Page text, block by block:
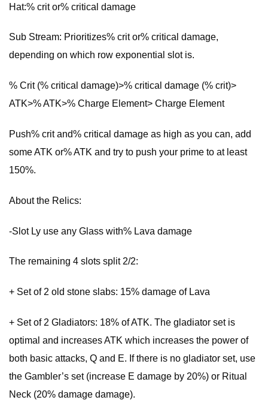
Hat:% crit or% critical damage
Sub Stream: Prioritizes% crit or% critical damage,
depending on which row exponential slot is.
% Crit (% critical damage)>% critical damage (% crit)>
ATK>% ATK>% Charge Element> Charge Element
Push% crit and% critical damage as high as you can, add
some ATK or% ATK and try to push your prime to at least
150%.
About the Relics:
-Slot Ly use any Glass with% Lava damage
The remaining 4 slots split 2/2:
+ Set of 2 old stone slabs: 15% damage of Lava
+ Set of 2 Gladiators: 18% of ATK. The gladiator set is
optimal and increases ATK which increases the power of
both basic attacks, Q and E. If there is no gladiator set, use
the Gambler’s set (increase E damage by 20%) or Ritual
Neck (20% damage damage).